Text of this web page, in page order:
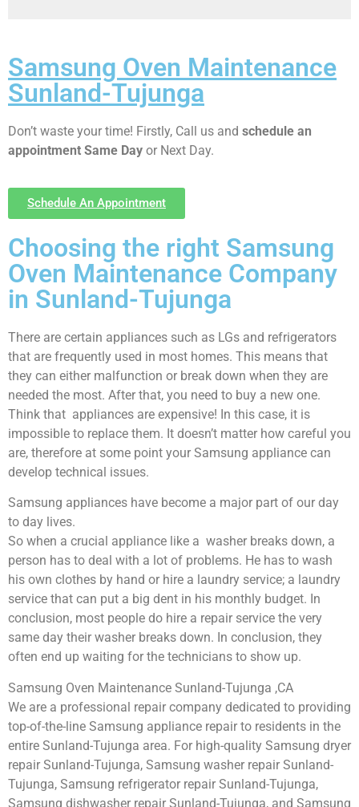
Samsung Oven Maintenance
Sunland-Tujunga
Don’t waste your time! Firstly, Call us and schedule an
appointment Same Day or Next Day.
Schedule An Appointment
Choosing the right Samsung
Oven Maintenance Company
in Sunland-Tujunga
There are certain appliances such as LGs and refrigerators
that are frequently used in most homes. This means that
they can either malfunction or break down when they are
needed the most. After that, you need to buy a new one.
Think that appliances are expensive! In this case, it is
impossible to replace them. It doesn’t matter how careful you
are, therefore at some point your Samsung appliance can
develop technical issues.
Samsung appliances have become a major part of our day
to day lives.
So when a crucial appliance like a washer breaks down, a
person has to deal with a lot of problems. He has to wash
his own clothes by hand or hire a laundry service; a laundry
service that can put a big dent in his monthly budget. In
conclusion, most people do hire a repair service the very
same day their washer breaks down. In conclusion, they
often end up waiting for the technicians to show up.
Samsung Oven Maintenance Sunland-Tujunga ,CA
We are a professional repair company dedicated to providing
top-of-the-line Samsung appliance repair to residents in the
entire Sunland-Tujunga area. For high-quality Samsung dryer
repair Sunland-Tujunga, Samsung washer repair Sunland-
Tujunga, Samsung refrigerator repair Sunland-Tujunga,
Samsung dishwasher repair Sunland-Tujunga, and Samsung